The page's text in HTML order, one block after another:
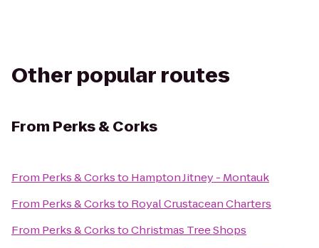
Other popular routes
From Perks & Corks
From Perks & Corksto Hampton Jitney - Montauk
From Perks & Corksto Royal Crustacean Charters
From Perks & CorkstoChristmas Tree Shops